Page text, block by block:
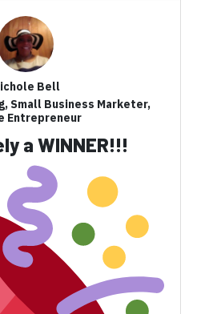
a WINNER!!!
Bell
Small Business Marketer,
Entrepreneur